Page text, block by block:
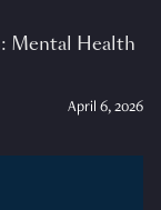
Mental Health
April 6, 2026